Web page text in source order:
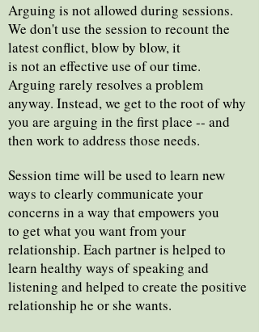
Arguing is not allowed during sessions.
We don't use the session to recount the
latest conflict, blow by blow, it
is not an effective use of our time.
Arguing rarely resolves a problem
anyway. Instead, we get to the root of why
you are arguing in the first place -- and
then work to address those needs.
Session time will be used to learn new
ways to clearly communicate your
concerns in a way that empowers you
to get what you want from your
relationship. Each partner is helped to
learn healthy ways of speaking and
listening and helped to create the positive
relationship he or she wants.